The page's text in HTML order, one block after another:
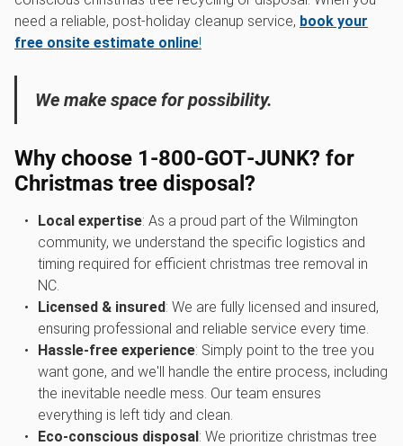
need a reliable, post-holiday cleanup service, book your
free onsite estimate online!
We make space for possibility.
Why choose 1‑800‑GOT‑JUNK? for
Christmas tree disposal?
Local expertise: As a proud part of the Wilmington
community, we understand the specific logistics and
timing required for efficient christmas tree removal in
NC.
Licensed & insured: We are fully licensed and insured,
ensuring professional and reliable service every time.
Hassle-free experience: Simply point to the tree you
want gone, and we'll handle the entire process, including
the inevitable needle mess. Our team ensures
everything is left tidy and clean.
Eco-conscious disposal: We prioritize christmas tree